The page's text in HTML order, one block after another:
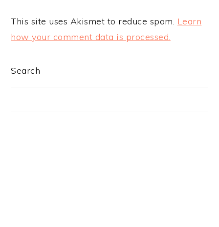
This site uses Akismet to reduce spam. Learn
how your comment data is processed.
PRIMARY
Search